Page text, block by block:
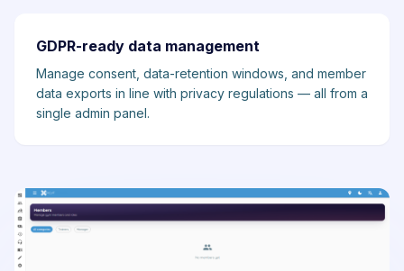
GDPR-ready data management
Manage consent, data-retention windows, and member
data exports in line with privacy regulations — all from a
single admin panel.